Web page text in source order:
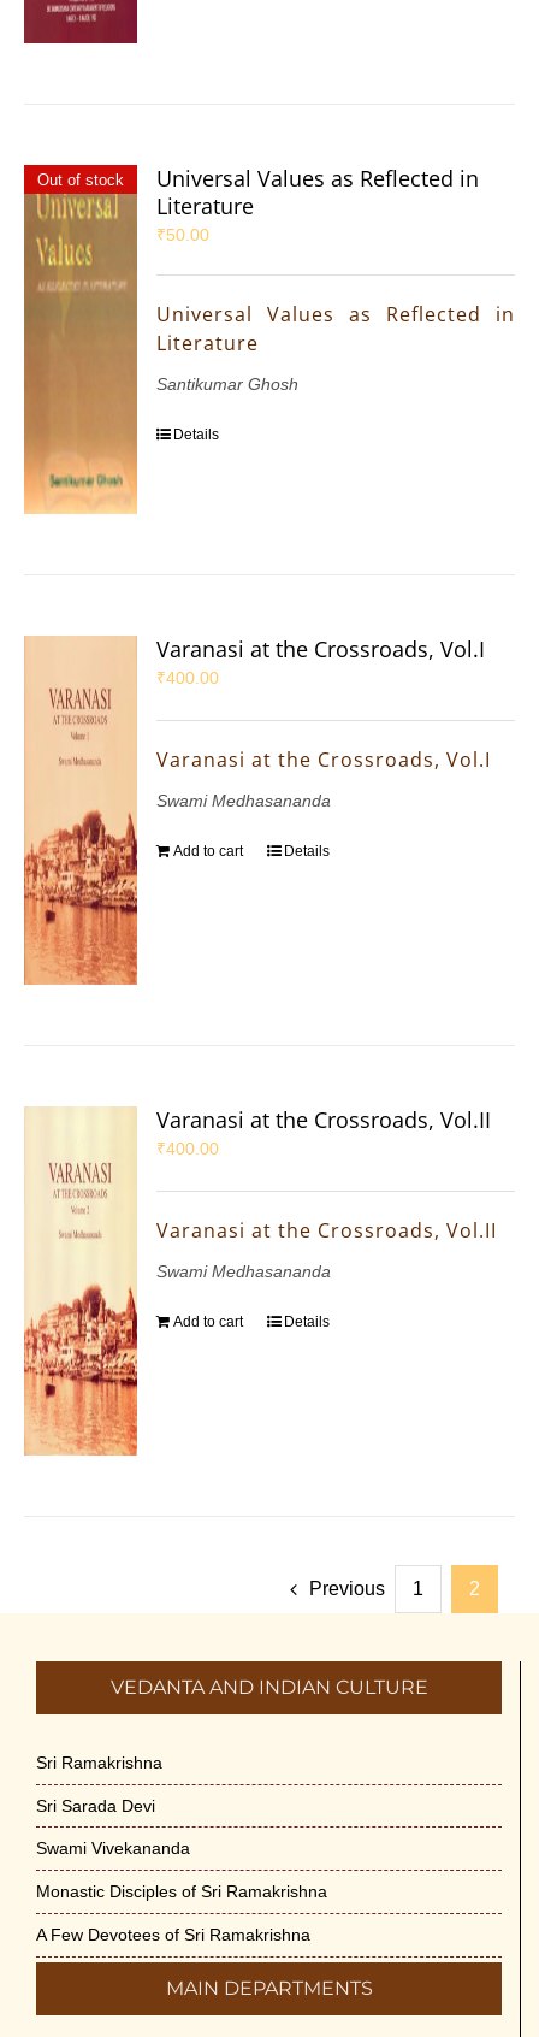
Out of stock
Universal Values as Reflected in
Literature
₹50.00
Universal Values as Reflected in
Literature
Santikumar Ghosh
Details
Varanasi at the Crossroads, Vol.I
₹400.00
Varanasi at the Crossroads, Vol.I
Swami Medhasananda
Add to cart Details
Varanasi at the Crossroads, Vol.II
₹400.00
Varanasi at the Crossroads, Vol.II
Swami Medhasananda
Add to cart Details
Previous 1 2
VEDANTA AND INDIAN CULTURE
Sri Ramakrishna
Sri Sarada Devi
Swami Vivekananda
Monastic Disciples of Sri Ramakrishna
A Few Devotees of Sri Ramakrishna
MAIN DEPARTMENTS